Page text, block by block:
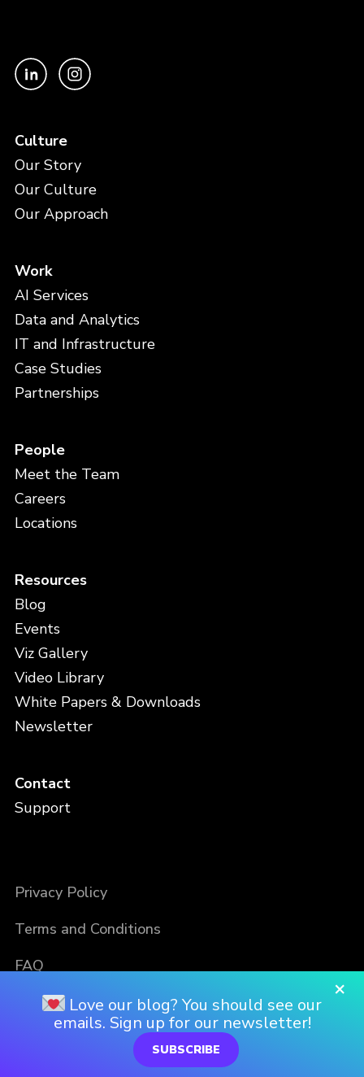
Culture
Our Story
Our Culture
Our Approach
Work
AI Services
Data and Analytics
IT and Infrastructure
Case Studies
Partnerships
People
Meet the Team
Careers
Locations
Resources
Blog
Events
Viz Gallery
Video Library
White Papers & Downloads
Newsletter
Contact
Support
Privacy Policy
Terms and Conditions
FAQ
×
Love our blog? You should see our
emails. Sign up for our newsletter!
SUBSCRIBE